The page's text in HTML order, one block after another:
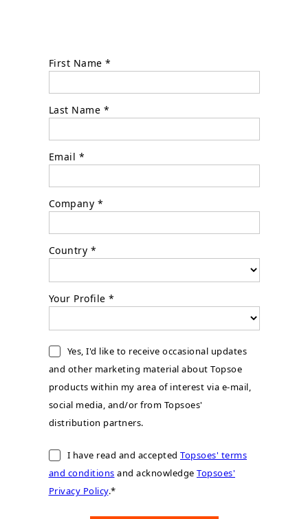
First Name *
Last Name *
Email *
Company *
Country *
Your Profile *
Yes, I'd like to receive occasional updates
and other marketing material about Topsoe
products within my area of interest via e-mail,
social media, and/or from Topsoes'
distribution partners.
I have read and accepted Topsoes' terms
and conditions and acknowledge Topsoes'
Privacy Policy.*